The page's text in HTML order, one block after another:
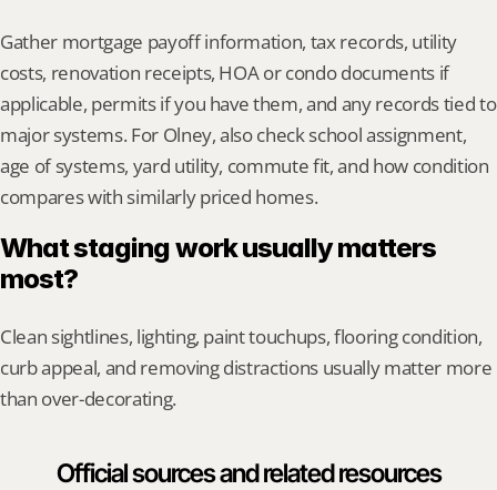
Gather mortgage payoff information, tax records, utility
costs, renovation receipts, HOA or condo documents if
applicable, permits if you have them, and any records tied to
major systems. For Olney, also check school assignment,
age of systems, yard utility, commute fit, and how condition
compares with similarly priced homes.
What staging work usually matters
most?
Clean sightlines, lighting, paint touchups, flooring condition,
curb appeal, and removing distractions usually matter more
than over-decorating.
Official sources and related resources